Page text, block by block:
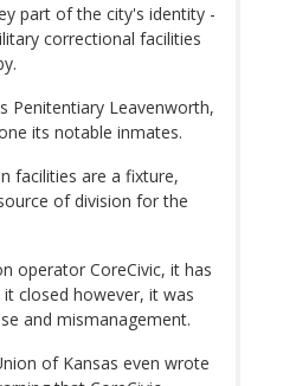
part of the city's identity -
correctional facilities
Penitentiary Leavenworth,
its notable inmates.
facilities are a fixture,
of division for the
operator CoreCivic, it has
closed however, it was
and mismanagement.
of Kansas even wrote